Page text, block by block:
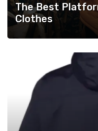
The Best
Clothes